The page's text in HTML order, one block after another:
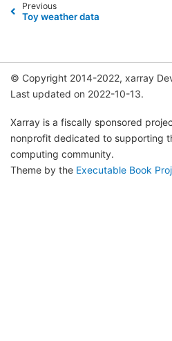
Previous
Toy weather data
© Copyright 2014-2022, xarray
Last updated on 2022-10-13.
Xarray is a fiscally sponsored
nonprofit dedicated to supporting
computing community.
Theme by the Executable Book